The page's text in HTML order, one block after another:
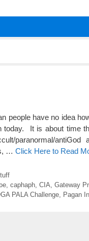
people have no idea
today. It is about time
paranormal/
… Click Here to Read
, caphaph, CIA Gateway
PALA Challenge
Pagan